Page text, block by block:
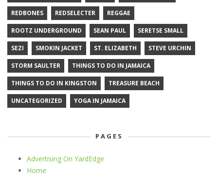
REDBONES REDSELECTER REGGAE
ROOTZ UNDERGROUND SEAN PAUL SERETSE SMALL
SEZI SMOKIN JACKET ST. ELIZABETH STEVE URCHIN
STORM SAULTER THINGS TO DO IN JAMAICA
THINGS TO DO IN KINGSTON TREASURE BEACH
UNCATEGORIZED YOGA IN JAMAICA
PAGES
Advertising On YardEdge
Home